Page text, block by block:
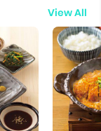
View All